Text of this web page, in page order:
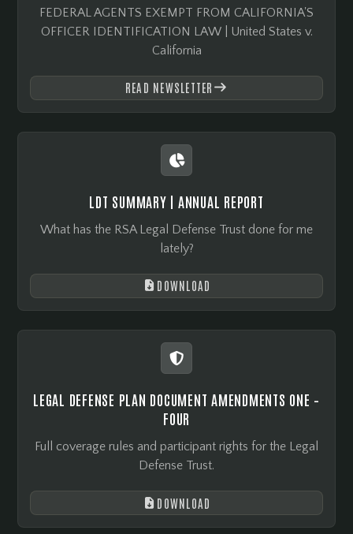
FEDERAL AGENTS EXEMPT FROM CALIFORNIA'S
OFFICER IDENTIFICATION LAW | United States v.
California

READ NEWSLETTER

LDT SUMMARY | ANNUAL REPORT
What has the RSA Legal Defense Trust done for me
lately?
 DOWNLOAD

LEGAL DEFENSE PLAN DOCUMENT AMENDMENTS ONE –
FOUR
Full coverage rules and participant rights for the Legal
Defense Trust.
 DOWNLOAD